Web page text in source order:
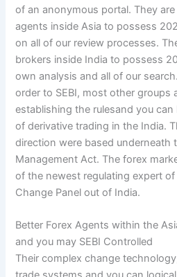
of an anonymous portal. They
agents inside Asia to possess
on all of our review processes.
brokers inside India to possess
own analysis and all of our
order to SEBI, most other groups
establishing the rulesand you
of derivative trading in the India.
direction were based underneath
Management Act. The forex
of the newest regulating expert
Change Panel out of India.
Better Forex Agents within the
and you may SEBI Controlled
Their complex change